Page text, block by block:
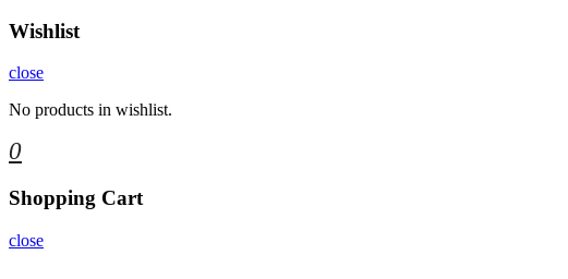
Wishlist
close
No products in wishlist.
0
Shopping Cart
close